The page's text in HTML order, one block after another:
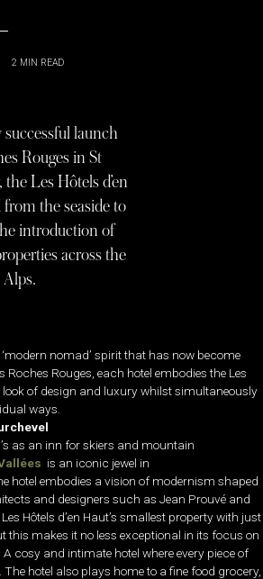
2 MIN READ
launch
Rouges in St
Les Hôtels d’en
the seaside to
introduction of
across the
nomad’ spirit that has now become
Roches Rouges, each hotel embodies the Les
look of design and luxury whilst simultaneously
ways.
as an inn for skiers and mountain
is an iconic jewel in
hotel embodies a vision of modernism shaped
and designers such as Jean Prouvé and
Hôtels d’en Haut’s smallest property with just
this makes it no less exceptional in its focus on
cosy and intimate hotel where every piece of
hotel also plays home to a fine food grocery,